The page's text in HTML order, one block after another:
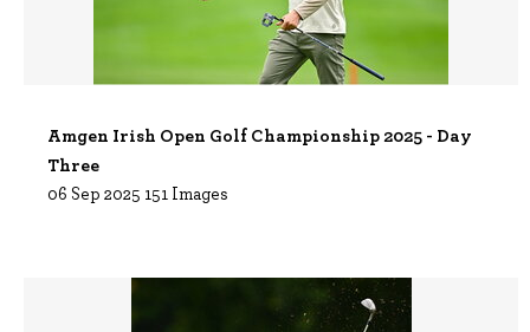
Amgen Irish Open Golf Championship 2025 - Day
Three
06 Sep 2025 151 Images